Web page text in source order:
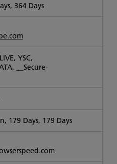
364 Days
YSC,
__Secure-
179 Days, 179 Days